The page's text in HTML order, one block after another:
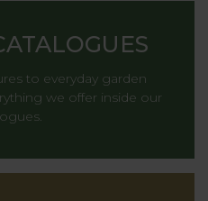
to everyday garden
we offer inside our